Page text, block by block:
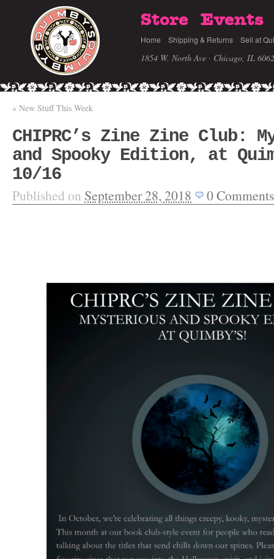
Store Events
Home Shipping & Returns Sell at
1854 W. North Ave · Chicago, IL
« New Stuff This Week
CHIPRC’s Zine Zine Club:
and Spooky Edition, at
10/16
Published on September 28, 2018 0Comments